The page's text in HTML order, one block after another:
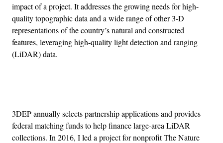
impact of a project. It addresses the growing needs for high-
quality topographic data and a wide range of other 3-D
representations of the country’s natural and constructed
features, leveraging high-quality light detection and ranging
(LiDAR) data.
3DEP annually selects partnership applications and provides
federal matching funds to help finance large-area LiDAR
collections. In 2016, I led a project for nonprofit The Nature